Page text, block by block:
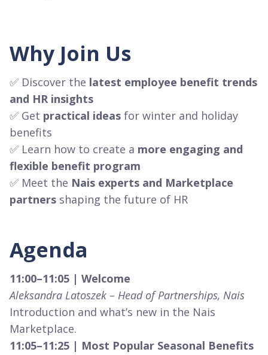
Why Join Us
✅ Discover the latest employee benefit trends
and HR insights
✅ Get practical ideas for winter and holiday
benefits
✅ Learn how to create a more engaging and
flexible benefit program
✅ Meet the Nais experts and Marketplace
partners shaping the future of HR
Agenda
11:00–11:05 | Welcome
Aleksandra Latoszek – Head of Partnerships, Nais
Introduction and what’s new in the Nais
Marketplace.
11:05–11:25 | Most Popular Seasonal Benefits